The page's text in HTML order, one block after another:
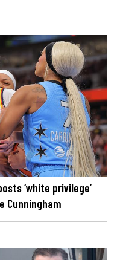
‘white privilege’
Cunningham